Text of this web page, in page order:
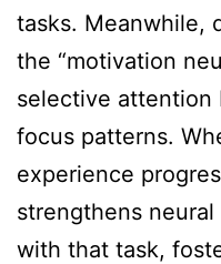
tasks. Meanwhile,
the “motivation
selective attention
focus patterns.
experience
strengthens
with that task,